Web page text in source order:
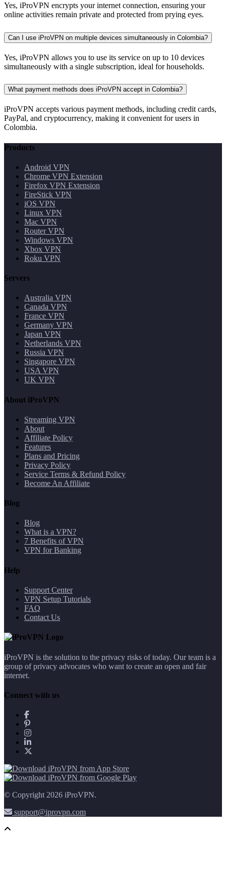
Yes, iProVPN encrypts your internet connection, ensuring your
online activities remain private and protected from prying eyes.
Can I use iProVPN on multiple devices simultaneously in Colombia?
Yes, iProVPN allows you to use its service on up to 10 devices
simultaneously with a single subscription, ideal for households.
What payment methods does iProVPN accept in Colombia?
iProVPN accepts various payment methods, including credit cards,
PayPal, and cryptocurrency, making it convenient for users in
Colombia.
Products
Android VPN
Chrome VPN Extension
Firefox VPN Extension
FireStick VPN
iOS VPN
Linux VPN
Mac VPN
Router VPN
Windows VPN
Xbox VPN
Roku VPN
Servers
Australia VPN
Canada VPN
France VPN
Germany VPN
Japan VPN
Netherlands VPN
Russia VPN
Singapore VPN
USA VPN
UK VPN
About iProVPN
Streaming VPN
About
Affiliate Policy
Features
Plans and Pricing
Privacy Policy
Service Terms & Refund Policy
Become An Affiliate
Blog
Blog
What is a VPN?
7 Benefits of VPN
VPN for Banking
Help
Support Center
VPN Setup Tutorials
FAQ
Contact Us
iProVPN is the solution to the privacy risks of today. Our team is a
group of privacy advocates who want to create an open and fair
internet.
Connect with us
© Copyright 2026 iProVPN.
support@iprovpn.com